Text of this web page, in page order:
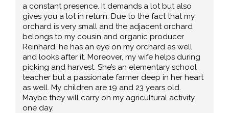
a constant presence. It demands a lot but also
gives you a lot in return. Due to the fact that my
orchard is very small and the adjacent orchard
belongs to my cousin and organic producer
Reinhard, he has an eye on my orchard as well
and looks after it. Moreover, my wife helps during
picking and harvest. She’s an elementary school
teacher but a passionate farmer deep in her heart
as well. My children are 19 and 23 years old.
Maybe they will carry on my agricultural activity
one day.